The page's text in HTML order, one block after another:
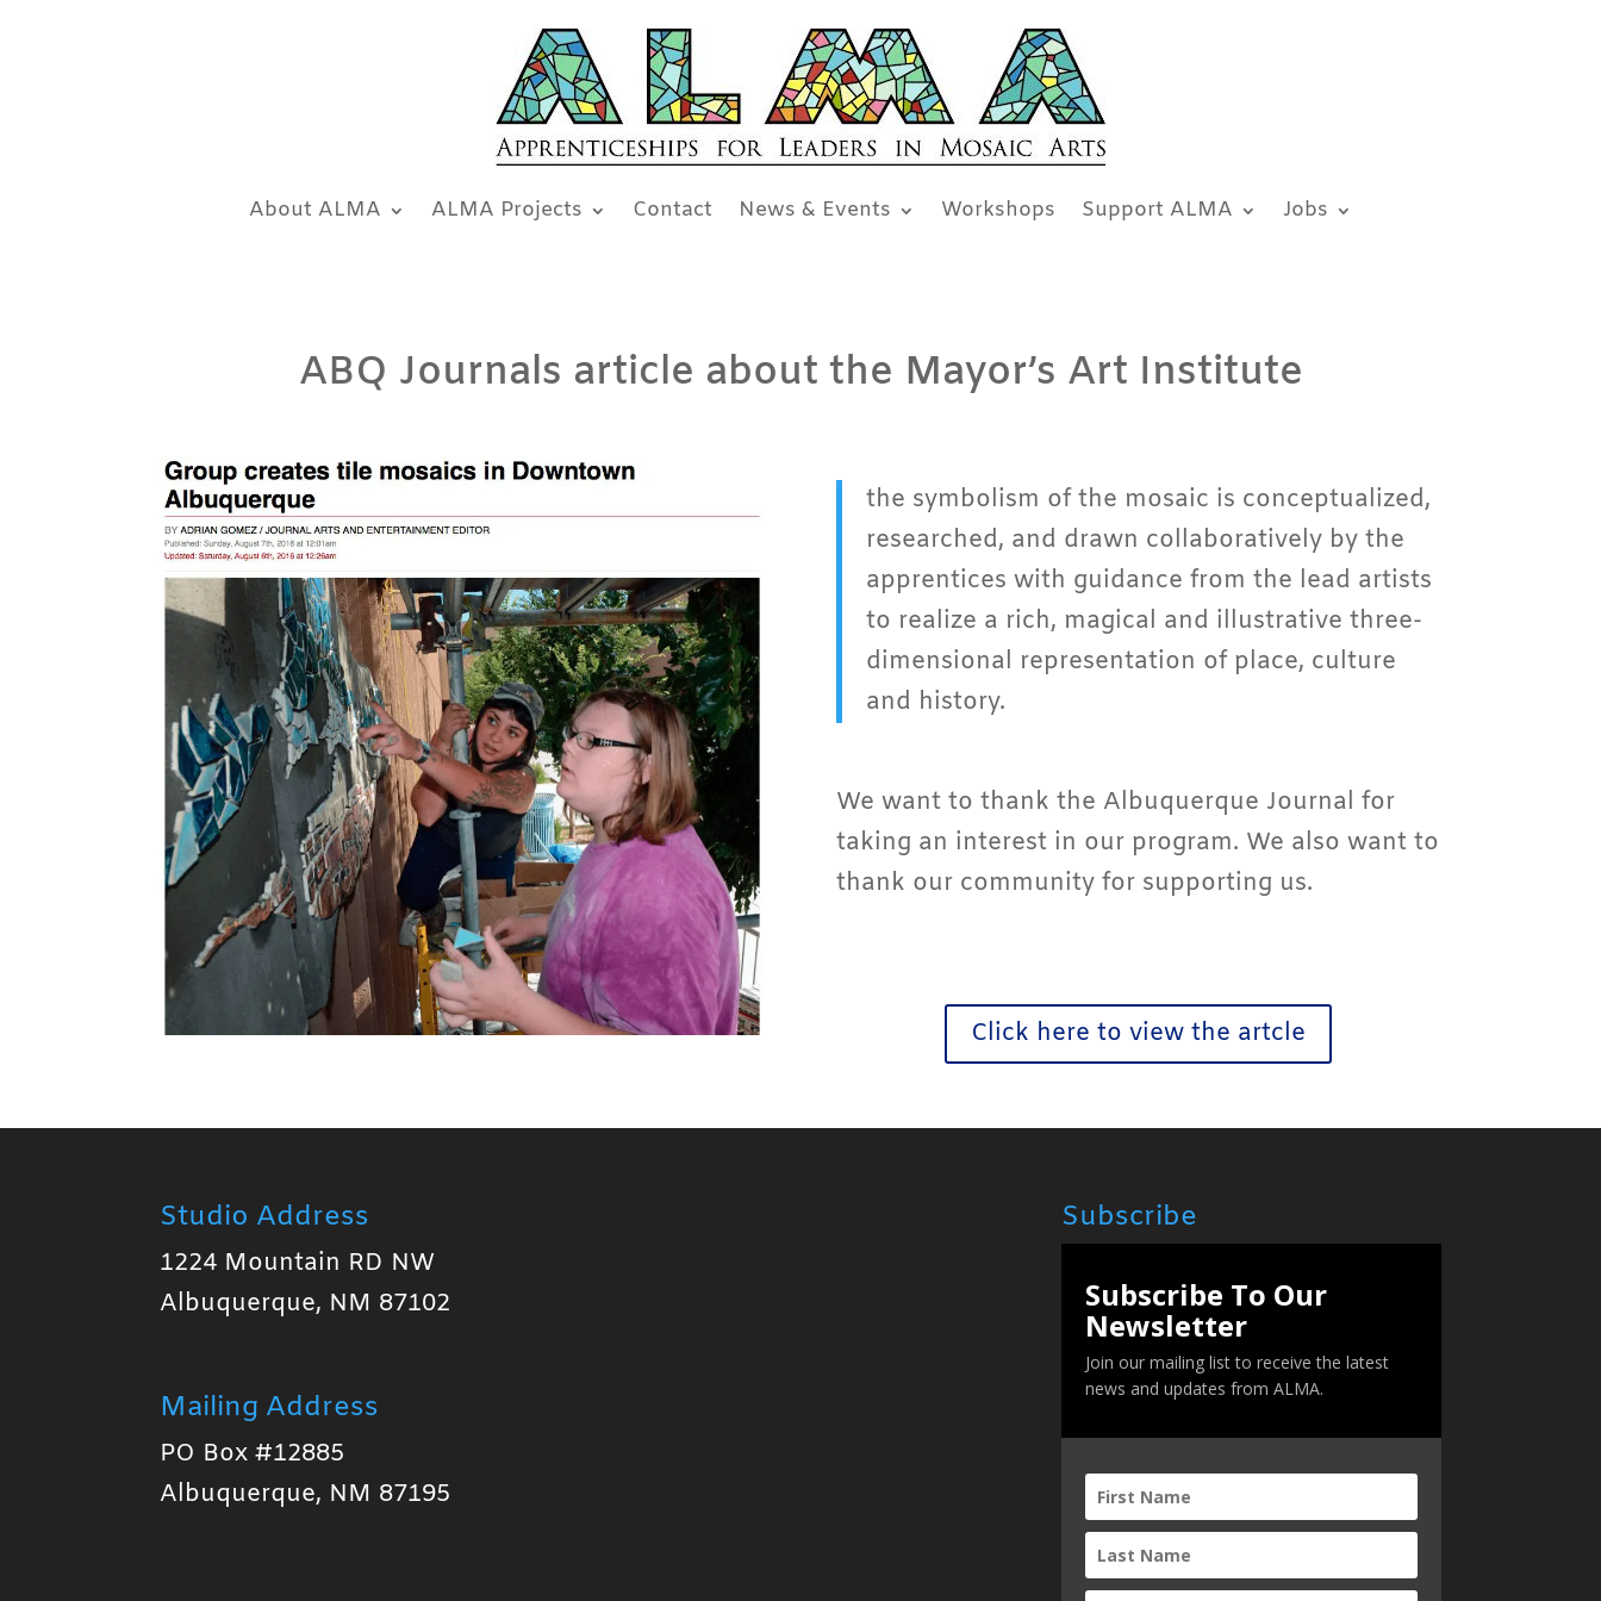
About ALMA ALMA Projects Contact News & Events Workshops Support ALMA Jobs
ABQ Journals article about the Mayor’s Art Institute
the symbolism of the mosaic is conceptualized,
researched, and drawn collaboratively by the
apprentices with guidance from the lead artists
to realize a rich, magical and illustrative three-
dimensional representation of place, culture
and history.
We want to thank the Albuquerque Journal for
taking an interest in our program. We also want to
thank our community for supporting us.
Click here to view the artcle
Studio Address
1224 Mountain RD NW
Albuquerque, NM 87102
Mailing Address
PO Box #12885
Albuquerque, NM 87195
Subscribe
Subscribe To Our
Newsletter
Join our mailing list to receive the latest
news and updates from ALMA.